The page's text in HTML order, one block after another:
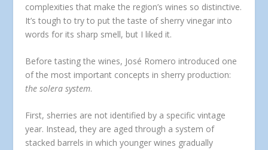
complexities that make the region’s wines so distinctive.
It’s tough to try to put the taste of sherry vinegar into
words for its sharp smell, but I liked it.
Before tasting the wines, José Romero introduced one
of the most important concepts in sherry production:
the solera system.
First, sherries are not identified by a specific vintage
year. Instead, they are aged through a system of
stacked barrels in which younger wines gradually